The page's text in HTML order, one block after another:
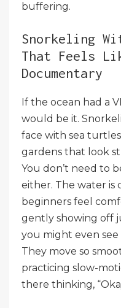
buffering.
Snorkeling
That Feels
Documentary
If the ocean had a
would be it.
face with sea
gardens that look
You don’t need to
either. The water is
beginners feel
gently showing off
you might even see
They move so
practicing slow-
there thinking,